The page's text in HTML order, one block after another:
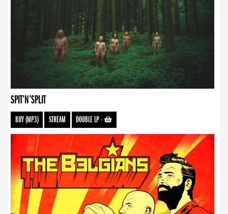
SPIT’N’SPLIT
BUY (MP3) STREAM DOUBLE LP-